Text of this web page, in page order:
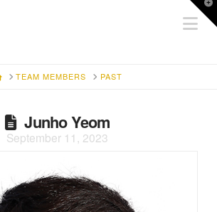
HOMETEAM MEMBERS PAST
Junho Yeom
September 11, 2023